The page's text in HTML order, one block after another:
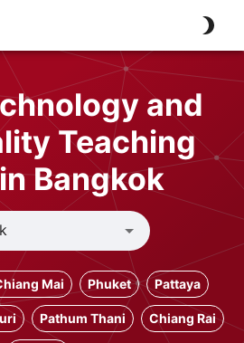
and
Teaching
Bangkok
Mai Phuket Pattaya
Pathum Thani Chiang Rai